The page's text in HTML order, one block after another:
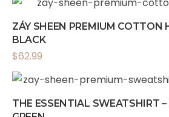
ZÁY SHEEN PREMIUM COTTON
BLACK
$62.99
THE ESSENTIAL SWEATSHIRT –